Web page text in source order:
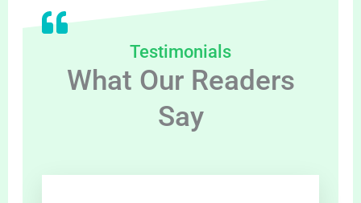
Testimonials
What Our Readers
Say